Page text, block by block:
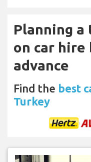
Planning a
on car hire
advance
Find the best
Turkey